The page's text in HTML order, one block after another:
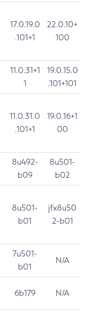
17.0.19.0
.101+1
22.0.10+
100
11.0.31+1
1
19.0.15.0
.101+101
11.0.31.0
.101+1
19.0.16+1
00
8u492-
b09
8u501-
b02
8u501-
b01
jfx8u50
2-b01
7u501-
b01
N/A
6b179 N/A